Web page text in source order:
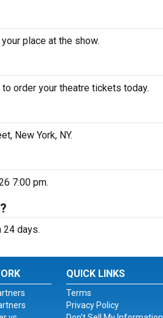
place at the show.
order your theatre tickets today.
New York, NY.
7:00 pm.
24 days.
QUICK LINKS
Terms
Privacy Policy